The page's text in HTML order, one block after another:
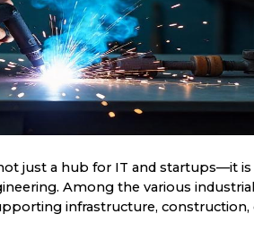
just a hub for IT and startups—it is
Among the various
infrastructure, construction,